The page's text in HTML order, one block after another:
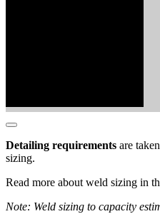
Detailing requirements are
sizing.
Read more about weld sizing in
Note: Weld sizing to capacity